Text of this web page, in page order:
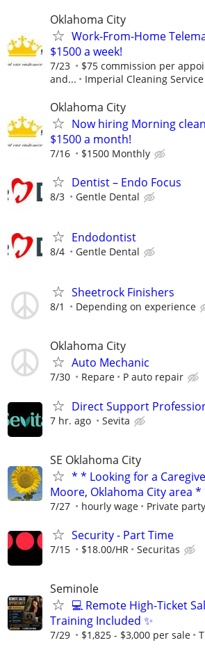
Oklahoma City
Work-From-Home
$1500 a week!
7/23
$75 commission per
and...
Imperial Cleaning Service
Oklahoma City
Now hiring Morning
$1500 a month!
7/16 $1500 Monthly
Dentist – Endo Focus
8/3 Gentle Dental
Endodontist
8/4 Gentle Dental
Sheetrock Finishers
8/1 Depending on experience
Oklahoma City
Auto Mechanic
7/30 Repare P auto repair
Direct Support
7 hr. ago Sevita
SE Oklahoma City
* * Looking for a
Moore, Oklahoma City area *
7/27 hourly wage Private party
Security - Part Time
7/15 $18.00/HR Securitas
Seminole
💻 Remote High-Ticket
Training Included ✨
7/29 $1,825 - $3,000 per sale